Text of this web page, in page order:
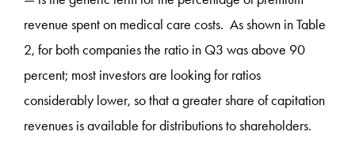
revenue spent on medical care costs. As shown in Table
2, for both companies the ratio in Q3 was above 90
percent; most investors are looking for ratios
considerably lower, so that a greater share of capitation
revenues is available for distributions to shareholders.